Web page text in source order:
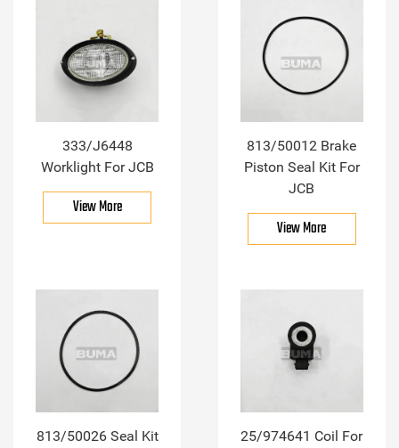
333/J6448
Worklight For JCB
View More
813/50012 Brake
Piston Seal Kit For
JCB
View More
813/50026 Seal Kit
25/974641 Coil For